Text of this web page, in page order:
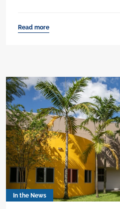
Read more
In the News